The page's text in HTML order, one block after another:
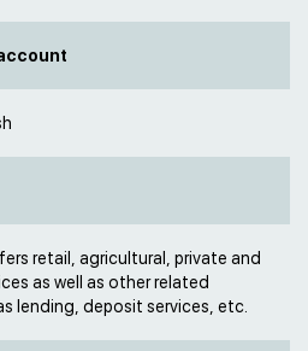
retail, agricultural, private and
as well as other related
lending, deposit services, etc.